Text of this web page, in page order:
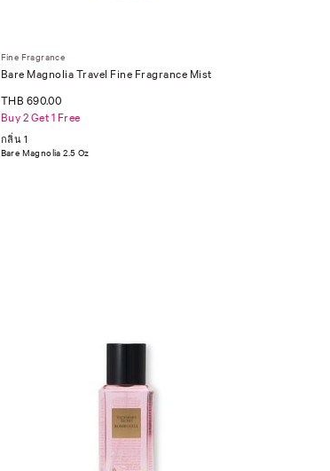
Fine Fragrance
Bare Magnolia Travel Fine Fragrance Mist
THB 690.00
Buy 2 Get 1 Free
กลิ่น 1
Bare Magnolia 2.5 Oz